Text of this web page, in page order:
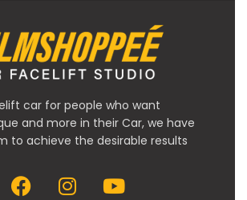
car for people who want
and more in their Car, we have
to achieve the desirable results